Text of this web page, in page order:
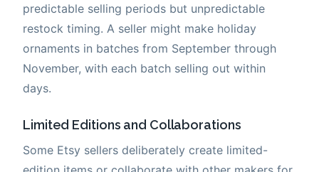
predictable selling periods but unpredictable
restock timing. A seller might make holiday
ornaments in batches from September through
November, with each batch selling out within
days.
Limited Editions and Collaborations
Some Etsy sellers deliberately create limited-